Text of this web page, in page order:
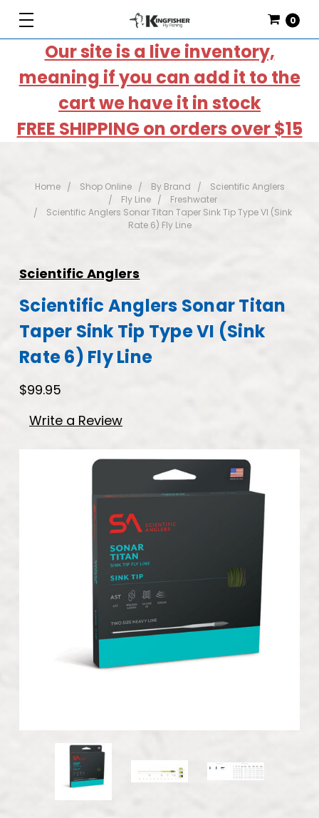
Our site is a live inventory,
meaning if you can add it to the
cart we have it in stock
FREE SHIPPING on orders over $15
0
Home Shop Online By Brand
Scientific Anglers
Fly Line
Freshwater
Scientific Anglers Sonar Titan Taper Sink Tip Type VI (Sink
Rate 6) Fly Line
Scientific Anglers
Scientific Anglers Sonar Titan
Taper Sink Tip Type VI (Sink
Rate 6) Fly Line
$99.95
Write a Review